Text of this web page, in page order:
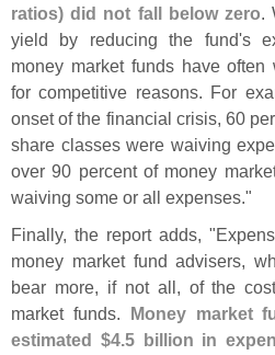
ratios) did not fall below zero.
yield by reducing the fund's
money market funds have
for competitive reasons. For
onset of the financial crisis, 60
share classes were waiving
over 90 percent of money
waiving some or all expenses."
Finally, the report adds, "
money market fund advisers,
bear more, if not all, of the
market funds.
Money market
estimated $4.5 billion in